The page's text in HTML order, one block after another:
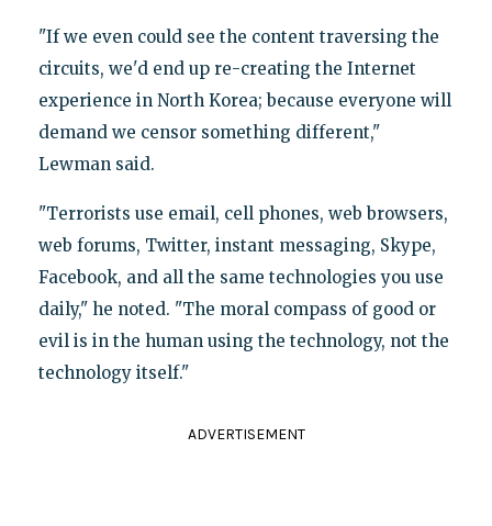
"If we even could see the content traversing the
circuits, we'd end up re-creating the Internet
experience in North Korea; because everyone will
demand we censor something different,"
Lewman said.
"Terrorists use email, cell phones, web browsers,
web forums, Twitter, instant messaging, Skype,
Facebook, and all the same technologies you use
daily," he noted. "The moral compass of good or
evil is in the human using the technology, not the
technology itself."
ADVERTISEMENT